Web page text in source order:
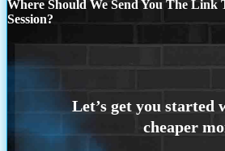
Where Should We Send You The
Session?